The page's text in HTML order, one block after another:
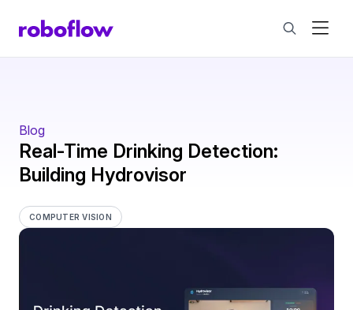
Blog
Real-Time Drinking Detection:
Building Hydrovisor
COMPUTER VISION